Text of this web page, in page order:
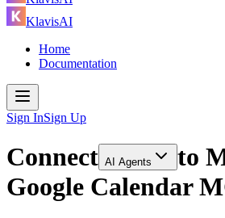
KlavisAI
Home
Documentation
Sign InSign Up
Connect AI Agents to
Google Calendar